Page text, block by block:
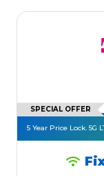
SPECIAL OFFER
5 Year Price Lock. 5G